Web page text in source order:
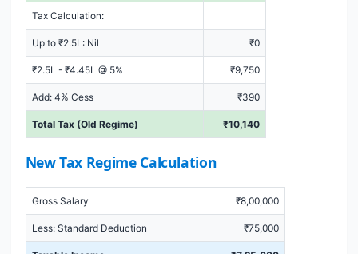
Tax Calculation:
Up to ₹2.5L: Nil ₹0
₹2.5L - ₹4.45L @ 5% ₹9,750
Add: 4% Cess ₹390
Total Tax (Old Regime) ₹10,140
New Tax Regime Calculation
Gross Salary ₹8,00,000
Less: Standard Deduction ₹75,000